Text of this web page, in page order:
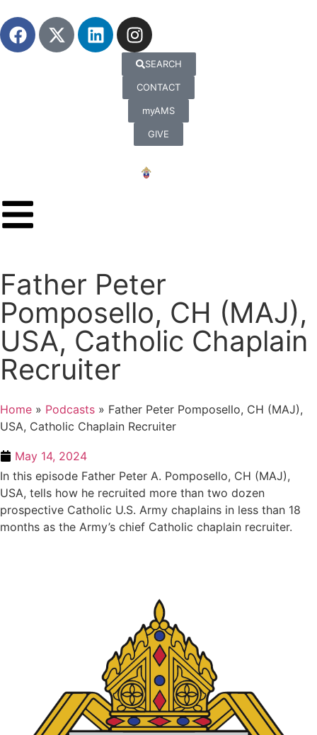
SEARCH
CONTACT
myAMS
GIVE
Father Peter
Pomposello, CH (MAJ),
USA, Catholic Chaplain
Recruiter
Home » Podcasts » Father Peter Pomposello, CH (MAJ),
USA, Catholic Chaplain Recruiter
May 14, 2024
In this episode Father Peter A. Pomposello, CH (MAJ),
USA, tells how he recruited more than two dozen
prospective Catholic U.S. Army chaplains in less than 18
months as the Army’s chief Catholic chaplain recruiter.